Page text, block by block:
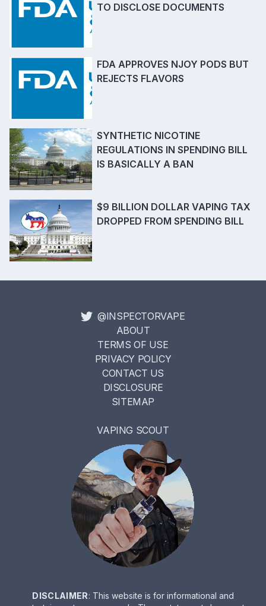
TO DISCLOSE DOCUMENTS
FDA APPROVES NJOY PODS BUT
REJECTS FLAVORS
SYNTHETIC NICOTINE
REGULATIONS IN SPENDING BILL
IS BASICALLY A BAN
$9 BILLION DOLLAR VAPING TAX
DROPPED FROM SPENDING BILL
@INSPECTORVAPE
ABOUT
TERMS OF USE
PRIVACY POLICY
CONTACT US
DISCLOSURE
SITEMAP
VAPING SCOUT
DISCLAIMER: This website is for informational and